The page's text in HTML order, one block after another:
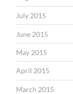
July 2015
June 2015
May 2015
April 2015
March 2015